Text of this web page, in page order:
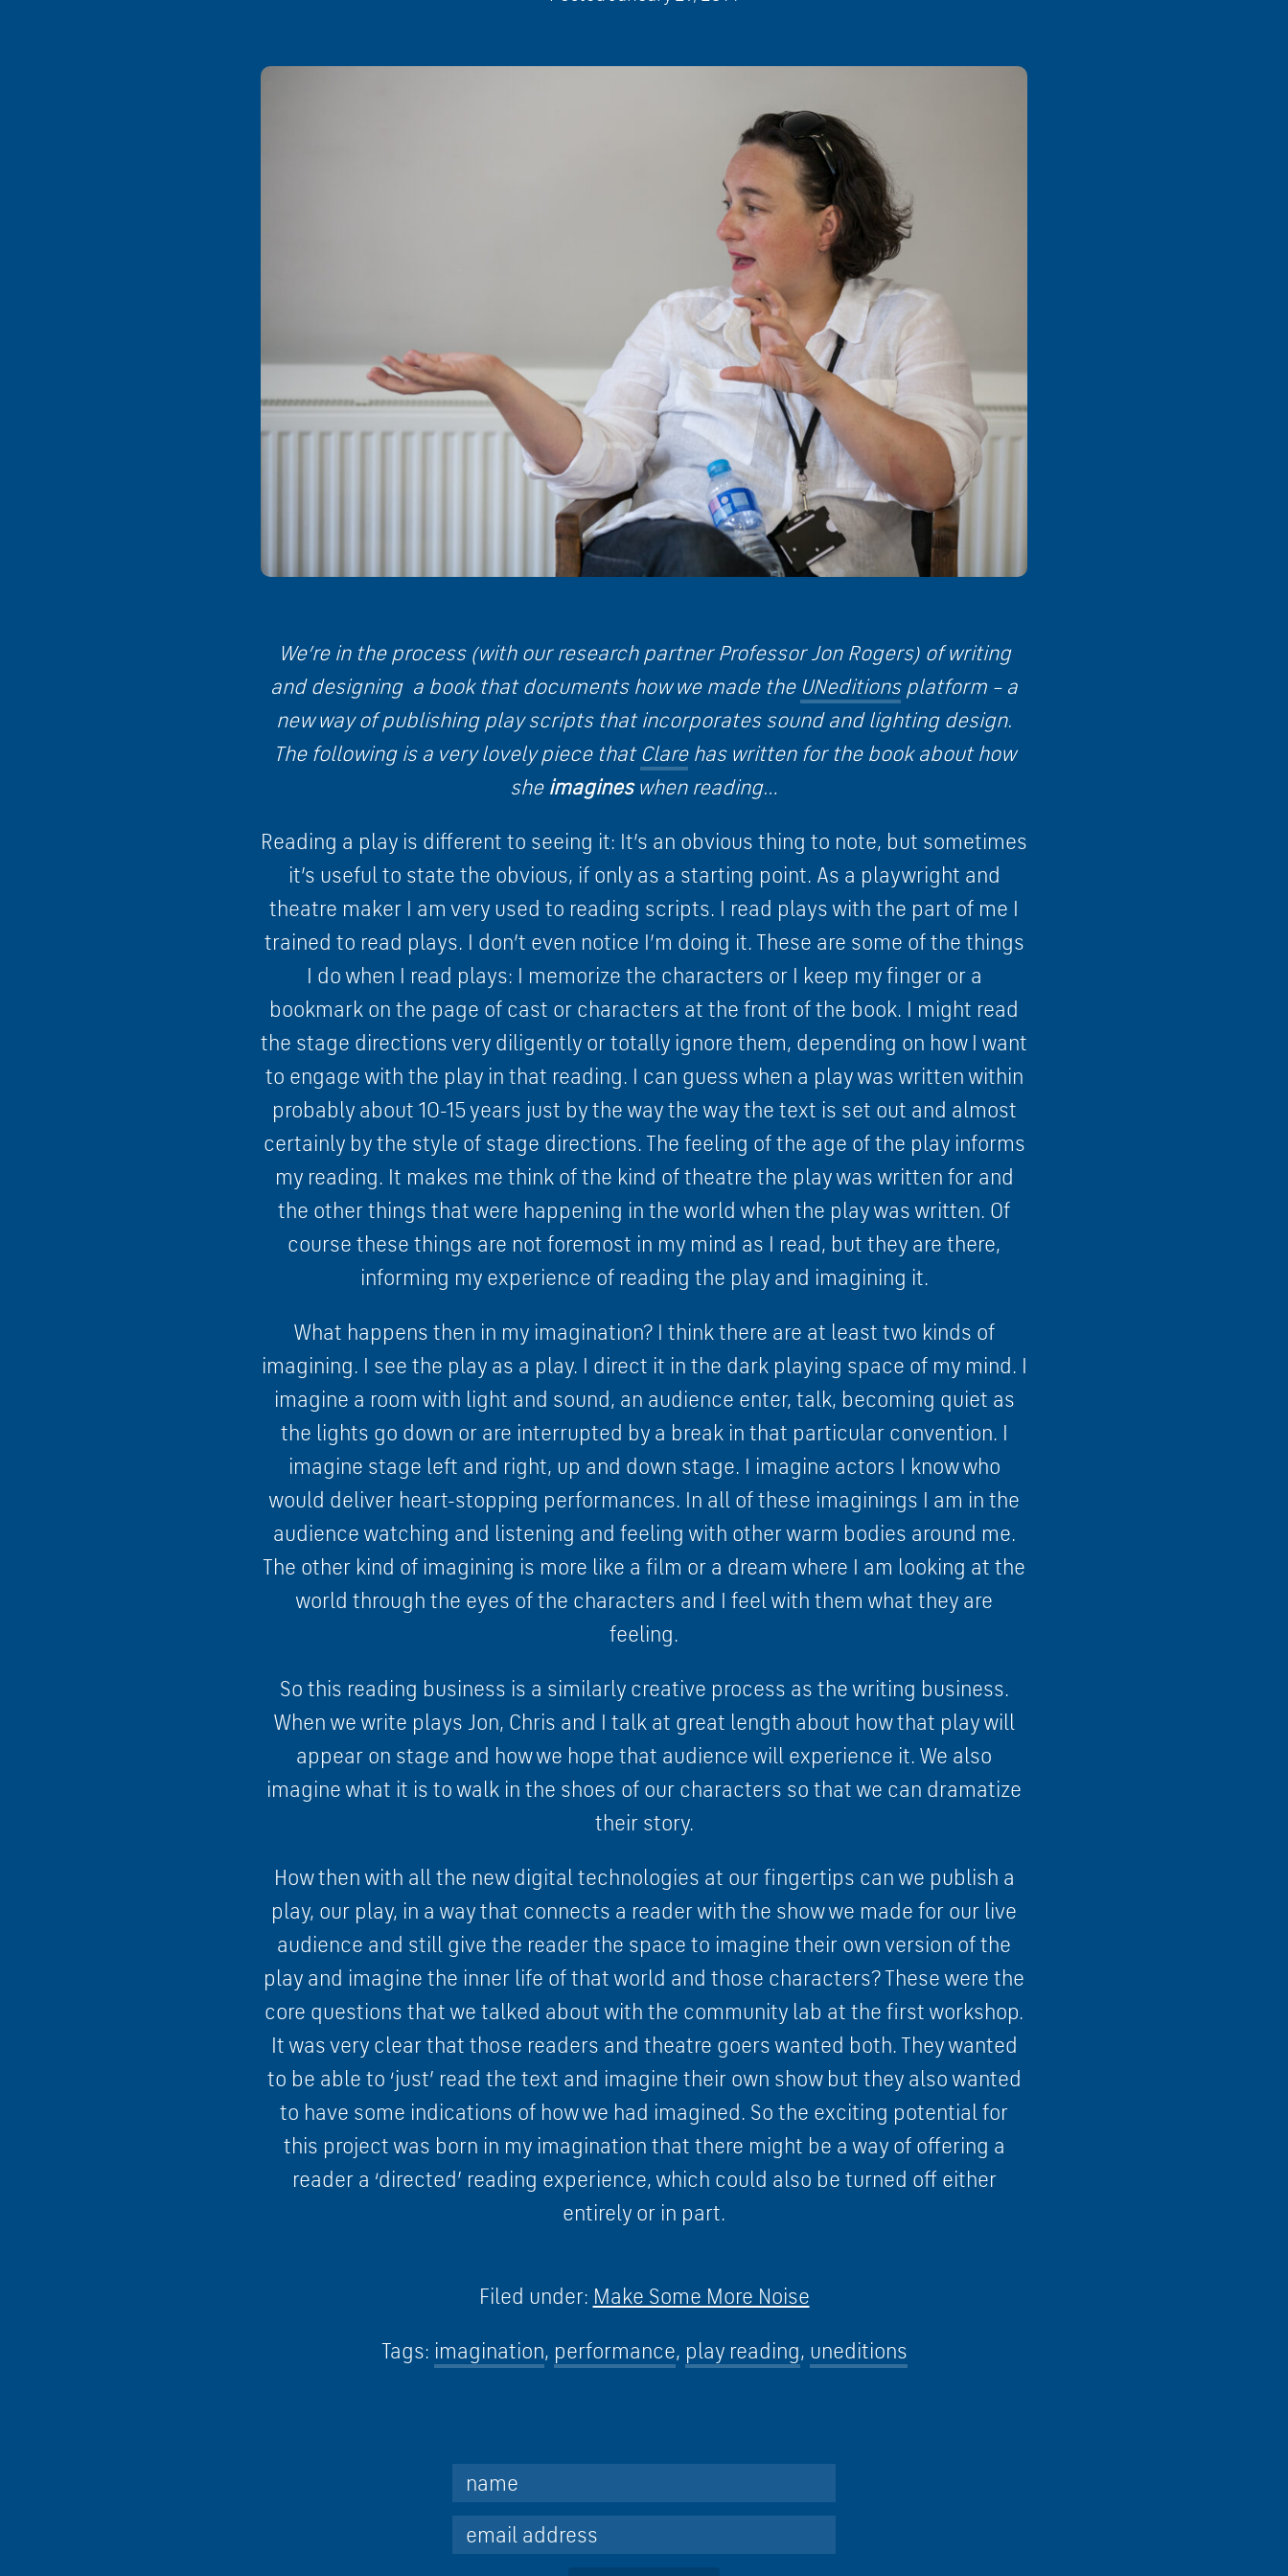
We’re in the process (with our research partner Professor Jon Rogers) of writing
and designing a book that documents how we made the UNeditionsplatform – a
new way of publishing play scripts that incorporates sound and lighting design.
The following is a very lovely piece thatClarehas written for the book about how
she imagineswhen reading…
Reading a play is different to seeing it: It’s an obvious thing to note, but sometimes
it’s useful to state the obvious, if only as a starting point. As a playwright and
theatre maker I am very used to reading scripts. I read plays with the part of me I
trained to read plays. I don’t even notice I’m doing it. These are some of the things
I do when I read plays: I memorize the characters or I keep my finger or a
bookmark on the page of cast or characters at the front of the book. I might read
the stage directions very diligently or totally ignore them, depending on how I want
to engage with the play in that reading. I can guess when a play was written within
probably about 10-15 years just by the way the way the text is set out and almost
certainly by the style of stage directions. The feeling of the age of the play informs
my reading. It makes me think of the kind of theatre the play was written for and
the other things that were happening in the world when the play was written. Of
course these things are not foremost in my mind as I read, but they are there,
informing my experience of reading the play and imagining it.
What happens then in my imagination? I think there are at least two kinds of
imagining. I see the play as a play. I direct it in the dark playing space of my mind. I
imagine a room with light and sound, an audience enter, talk, becoming quiet as
the lights go down or are interrupted by a break in that particular convention. I
imagine stage left and right, up and down stage. I imagine actors I know who
would deliver heart-stopping performances. In all of these imaginings I am in the
audience watching and listening and feeling with other warm bodies around me.
The other kind of imagining is more like a film or a dream where I am looking at the
world through the eyes of the characters and I feel with them what they are
feeling.
So this reading business is a similarly creative process as the writing business.
When we write plays Jon, Chris and I talk at great length about how that play will
appear on stage and how we hope that audience will experience it. We also
imagine what it is to walk in the shoes of our characters so that we can dramatize
their story.
How then with all the new digital technologies at our fingertips can we publish a
play, our play, in a way that connects a reader with the show we made for our live
audience and still give the reader the space to imagine their own version of the
play and imagine the inner life of that world and those characters? These were the
core questions that we talked about with the community lab at the first workshop.
It was very clear that those readers and theatre goers wanted both. They wanted
to be able to ‘just’ read the text and imagine their own show but they also wanted
to have some indications of how we had imagined. So the exciting potential for
this project was born in my imagination that there might be a way of offering a
reader a ‘directed’ reading experience, which could also be turned off either
entirely or in part.
Filed under: Make Some More Noise
Tags: imagination, performance, play reading, uneditions